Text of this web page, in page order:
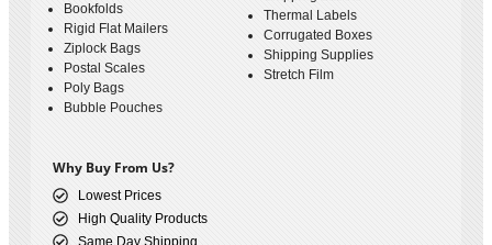
Bookfolds
Rigid Flat Mailers
Ziplock Bags
Postal Scales
Poly Bags
Bubble Pouches
Thermal Labels
Corrugated Boxes
Shipping Supplies
Stretch Film
Why Buy From Us?
Lowest Prices
High Quality Products
Same Day Shipping